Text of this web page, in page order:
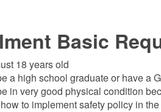
Basic
18 years old
a high school graduate or have a
in very good physical condition
to implement safety policy in